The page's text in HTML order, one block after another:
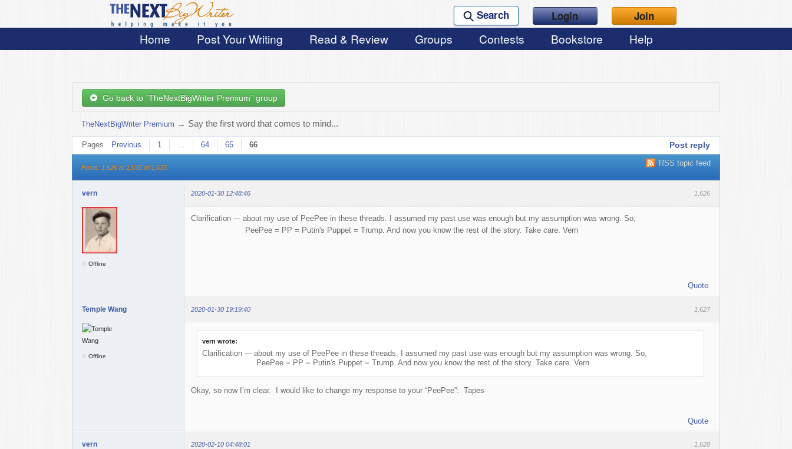
Search Login Join
Home Post Your Writing Read & Review Groups Contests Bookstore Help
Go back to `TheNextBigWriter Premium` group
TheNextBigWriter Premium → Say the first word that comes to mind...
Pages Previous 1 … 64 65 66 Post reply
RSS topic feed
Posts: 1,626 to 1,635 of 1,635
1,626
vern 2020-01-30 12:48:46
Offline
Clarification --- about my use of PeePee in these threads. I assumed my past use was enough but my assumption was wrong. So,
PeePee = PP = Putin's Puppet = Trump. And now you know the rest of the story. Take care. Vern
Quote
1,627
Temple Wang 2020-01-30 19:19:40
Offline
vern wrote:
Clarification --- about my use of PeePee in these threads. I assumed my past use was enough but my assumption was wrong. So,
PeePee = PP = Putin's Puppet = Trump. And now you know the rest of the story. Take care. Vern
Okay, so now I’m clear. I would like to change my response to your “PeePee”: Tapes
Quote
1,628
vern 2020-02-10 04:48:01